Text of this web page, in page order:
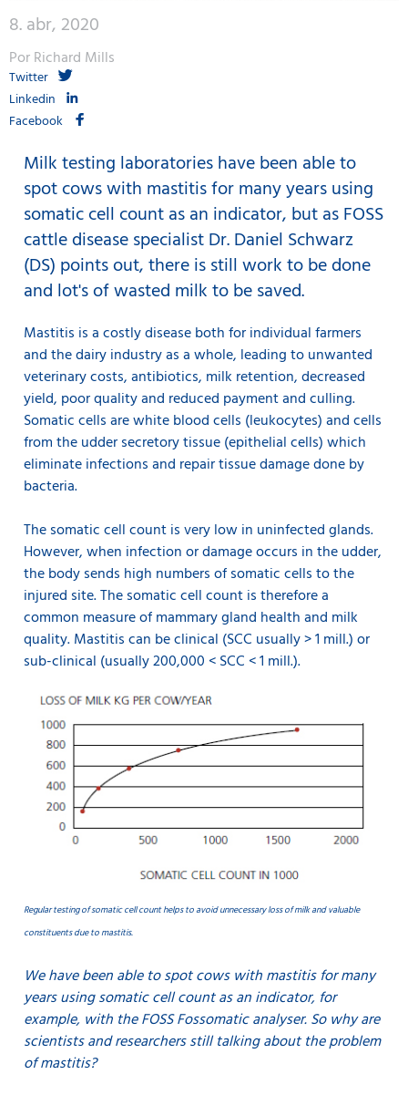
8. abr, 2020
Por Richard Mills
Twitter
Linkedin
Facebook
Milk testing laboratories have been able to
spot cows with mastitis for many years using
somatic cell count as an indicator, but as FOSS
cattle disease specialist Dr. Daniel Schwarz
(DS) points out, there is still work to be done
and lot's of wasted milk to be saved.
Mastitis is a costly disease both for individual farmers
and the dairy industry as a whole, leading to unwanted
veterinary costs, antibiotics, milk retention, decreased
yield, poor quality and reduced payment and culling.
Somatic cells are white blood cells (leukocytes) and cells
from the udder secretory tissue (epithelial cells) which
eliminate infections and repair tissue damage done by
bacteria.
The somatic cell count is very low in uninfected glands.
However, when infection or damage occurs in the udder,
the body sends high numbers of somatic cells to the
injured site. The somatic cell count is therefore a
common measure of mammary gland health and milk
quality. Mastitis can be clinical (SCC usually > 1 mill.) or
sub-clinical (usually 200,000 < SCC < 1 mill.).
Regular testing of somatic cell count helps to avoid unnecessary loss of milk and valuable
constituents due to mastitis.
We have been able to spot cows with mastitis for many
years using somatic cell count as an indicator, for
example, with the FOSS Fossomatic analyser. So why are
scientists and researchers still talking about the problem
of mastitis?